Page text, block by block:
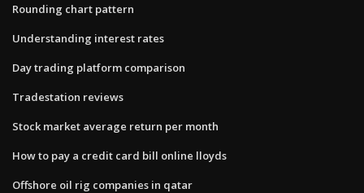
Rounding chart pattern
Understanding interest rates
Day trading platform comparison
Tradestation reviews
Stock market average return per month
How to pay a credit card bill online lloyds
Offshore oil rig companies in qatar